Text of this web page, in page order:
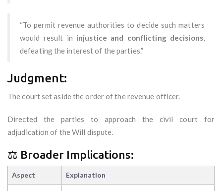
“To permit revenue authorities to decide such matters
would result in injustice and conflicting decisions,
defeating the interest of the parties.”
Judgment:
The court set aside the order of the revenue officer.
Directed the parties to approach the civil court for
adjudication of the Will dispute.
⚖️ Broader Implications:
Aspect Explanation